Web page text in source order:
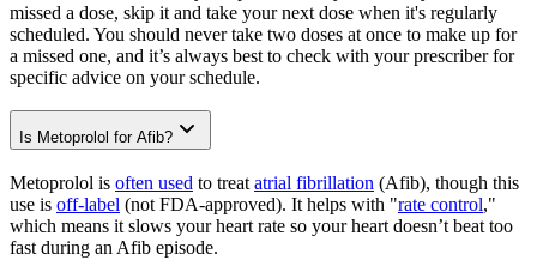
missed a dose, skip it and take your next dose when it's regularly
scheduled. You should never take two doses at once to make up for
a missed one, and it’s always best to check with your prescriber for
specific advice on your schedule.
Is Metoprolol for Afib?
Metoprolol is often used to treat atrial fibrillation (Afib), though this
use is off-label (not FDA-approved). It helps with "rate control,"
which means it slows your heart rate so your heart doesn’t beat too
fast during an Afib episode.